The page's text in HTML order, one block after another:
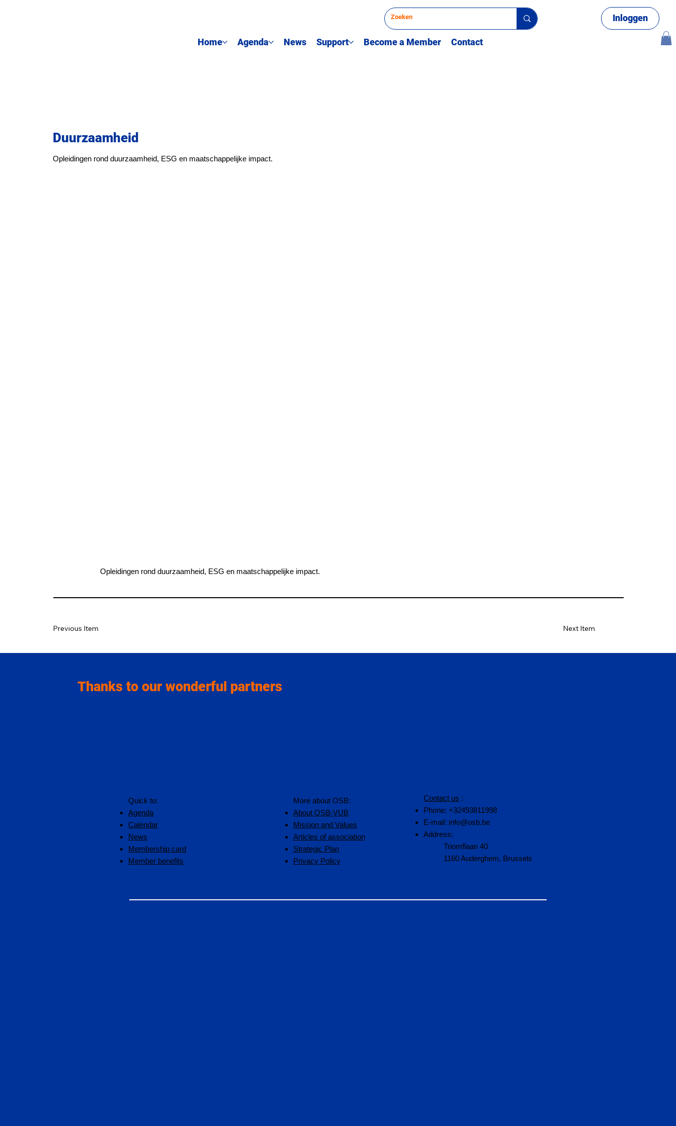
Inloggen
Home Agenda News Support Become a Member Contact
Duurzaamheid
Opleidingen rond duurzaamheid, ESG en maatschappelijke impact.
Opleidingen rond duurzaamheid, ESG en maatschappelijke impact.
Previous Item Next Item
Thanks to our wonderful partners
Quick to:
Agenda
Calendar
News
Membership card
Member benefits
More about OSB:
About OSB-VUB
Mission and Values
Articles of association
Strategic Plan
Privacy Policy
Contact us :
Phone: +32493811998
E-mail: info@osb.be
Address:
Triomflaan 40
1160 Auderghem, Brussels